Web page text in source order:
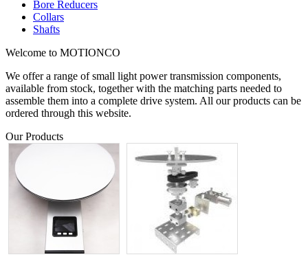
Bore Reducers
Collars
Shafts
Welcome to MOTIONCO
We offer a range of small light power transmission components,
available from stock, together with the matching parts needed to
assemble them into a complete drive system. All our products can be
ordered through this website.
Our Products